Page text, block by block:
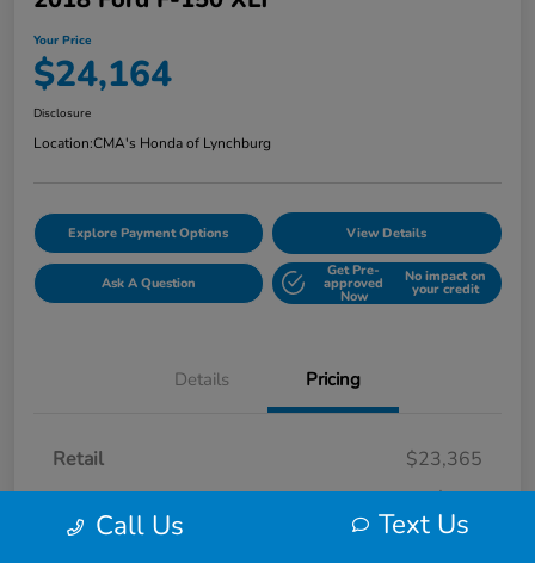
Your Price
$24,164
Disclosure
Location:CMA's Honda of Lynchburg
Explore Payment Options View Details
Ask A Question
Get Pre-
approved
Now
No impact on
your credit
Details Pricing
Retail
$23,365
Processing Fee
+$799
Your Price $24,164
Call Us Text Us